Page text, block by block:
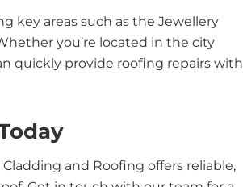
key areas such as the Jewellery
you’re located in the city
quickly provide roofing repairs with
Cladding and Roofing offers reliable,